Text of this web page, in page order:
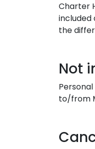
Charter
included
the
Not
to/from